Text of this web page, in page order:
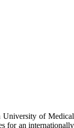
University of Medical
for an internationally